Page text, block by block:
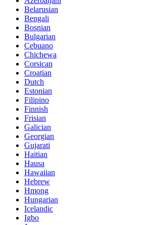
Belarusian
Bengali
Bosnian
Bulgarian
Cebuano
Chichewa
Corsican
Croatian
Dutch
Estonian
Filipino
Finnish
Frisian
Galician
Georgian
Gujarati
Haitian
Hausa
Hawaiian
Hebrew
Hmong
Hungarian
Icelandic
Igbo